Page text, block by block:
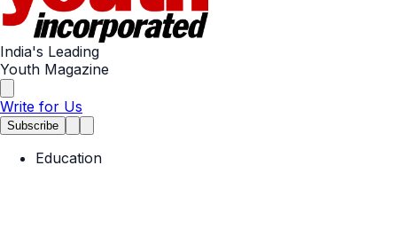
India's Leading
Youth Magazine
Write for Us
Subscribe
Education